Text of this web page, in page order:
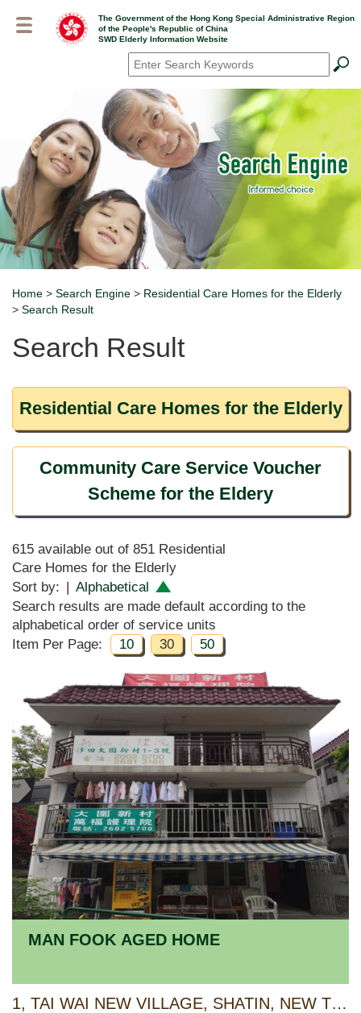
The Government of the Hong Kong Special Administrative Region
of the People's Republic of China
SWD Elderly Information Website
Search*
Breadcrumb
Home > Search Engine > Residential Care Homes for the Elderly
> Search Result
Search Result
Residential Care Homes for the Elderly
Community Care Service Voucher
Scheme for the Eldery
615 available out of 851 Residential
Care Homes for the Elderly
Sort by: | Alphabetical
Search results are made default according to the
alphabetical order of service units
Item Per Page:
10 30 50
MAN FOOK AGED HOME
1, TAI WAI NEW VILLAGE, SHATIN, NEW TERRITORIES